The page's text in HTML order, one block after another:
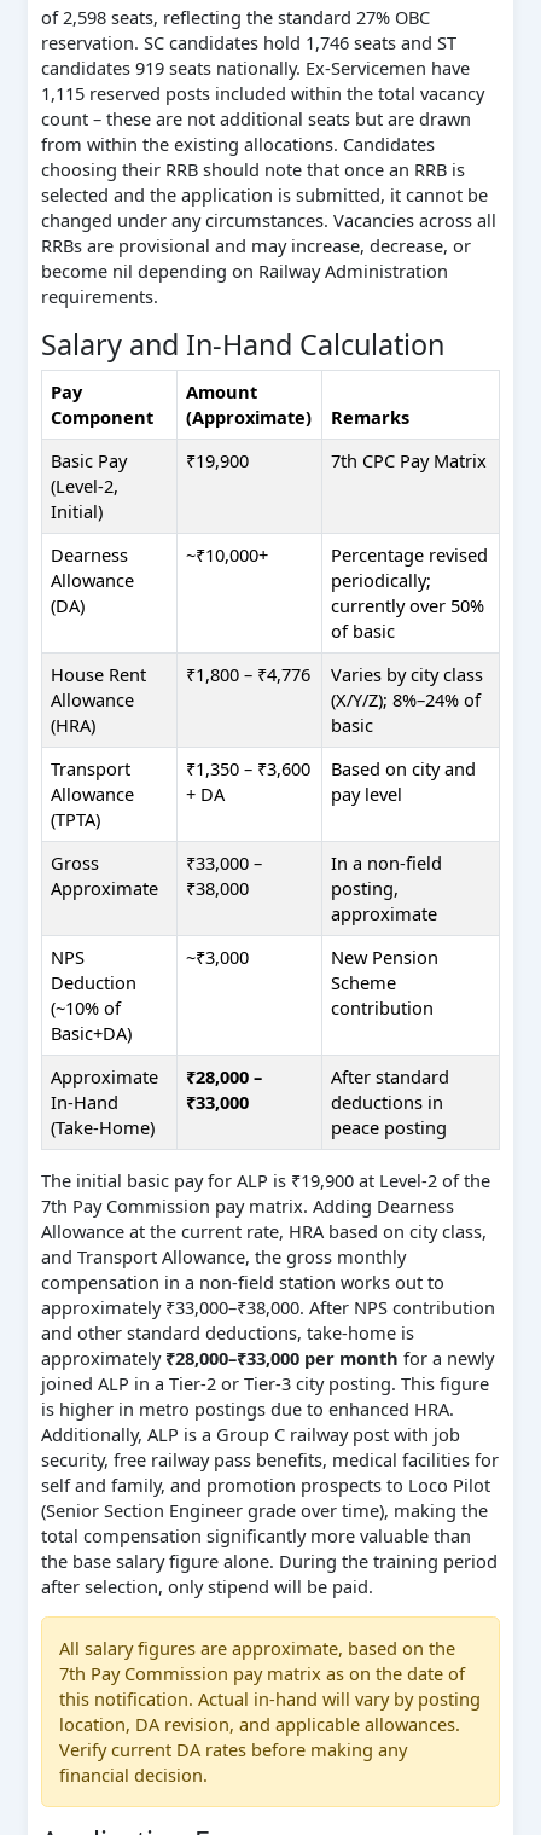
of 2,598 seats, reflecting the standard 27% OBC
reservation. SC candidates hold 1,746 seats and ST
candidates 919 seats nationally. Ex-Servicemen have
1,115 reserved posts included within the total vacancy
count – these are not additional seats but are drawn
from within the existing allocations. Candidates
choosing their RRB should note that once an RRB is
selected and the application is submitted, it cannot be
changed under any circumstances. Vacancies across all
RRBs are provisional and may increase, decrease, or
become nil depending on Railway Administration
requirements.
Salary and In-Hand Calculation
Pay
Component
Amount
(Approximate)
Remarks
Basic Pay
(Level-2,
Initial)
₹19,900 7th CPC Pay Matrix
Dearness
Allowance
(DA)
~₹10,000+
Percentage revised
periodically;
currently over 50%
of basic
House Rent
Allowance
(HRA)
₹1,800 – ₹4,776
Varies by city class
(X/Y/Z); 8%–24% of
basic
Transport
Allowance
(TPTA)
₹1,350 – ₹3,600
+ DA
Based on city and
pay level
Gross
Approximate
₹33,000 –
₹38,000
In a non-field
posting,
approximate
NPS
Deduction
(~10% of
Basic+DA)
~₹3,000
New Pension
Scheme
contribution
Approximate
In-Hand
(Take-Home)
₹28,000 –
₹33,000
After standard
deductions in
peace posting
The initial basic pay for ALP is ₹19,900 at Level-2 of the
7th Pay Commission pay matrix. Adding Dearness
Allowance at the current rate, HRA based on city class,
and Transport Allowance, the gross monthly
compensation in a non-field station works out to
approximately ₹33,000–₹38,000. After NPS contribution
and other standard deductions, take-home is
approximately ₹28,000–₹33,000 per month for a newly
joined ALP in a Tier-2 or Tier-3 city posting. This figure
is higher in metro postings due to enhanced HRA.
Additionally, ALP is a Group C railway post with job
security, free railway pass benefits, medical facilities for
self and family, and promotion prospects to Loco Pilot
(Senior Section Engineer grade over time), making the
total compensation significantly more valuable than
the base salary figure alone. During the training period
after selection, only stipend will be paid.
All salary figures are approximate, based on the
7th Pay Commission pay matrix as on the date of
this notification. Actual in-hand will vary by posting
location, DA revision, and applicable allowances.
Verify current DA rates before making any
financial decision.